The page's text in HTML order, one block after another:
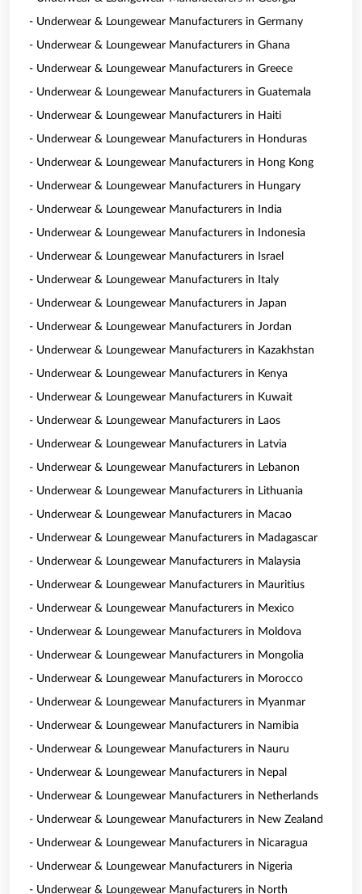
- Underwear & Loungewear Manufacturers in Germany
- Underwear & Loungewear Manufacturers in Ghana
- Underwear & Loungewear Manufacturers in Greece
- Underwear & Loungewear Manufacturers in Guatemala
- Underwear & Loungewear Manufacturers in Haiti
- Underwear & Loungewear Manufacturers in Honduras
- Underwear & Loungewear Manufacturers in Hong Kong
- Underwear & Loungewear Manufacturers in Hungary
- Underwear & Loungewear Manufacturers in India
- Underwear & Loungewear Manufacturers in Indonesia
- Underwear & Loungewear Manufacturers in Israel
- Underwear & Loungewear Manufacturers in Italy
- Underwear & Loungewear Manufacturers in Japan
- Underwear & Loungewear Manufacturers in Jordan
- Underwear & Loungewear Manufacturers in Kazakhstan
- Underwear & Loungewear Manufacturers in Kenya
- Underwear & Loungewear Manufacturers in Kuwait
- Underwear & Loungewear Manufacturers in Laos
- Underwear & Loungewear Manufacturers in Latvia
- Underwear & Loungewear Manufacturers in Lebanon
- Underwear & Loungewear Manufacturers in Lithuania
- Underwear & Loungewear Manufacturers in Macao
- Underwear & Loungewear Manufacturers in Madagascar
- Underwear & Loungewear Manufacturers in Malaysia
- Underwear & Loungewear Manufacturers in Mauritius
- Underwear & Loungewear Manufacturers in Mexico
- Underwear & Loungewear Manufacturers in Moldova
- Underwear & Loungewear Manufacturers in Mongolia
- Underwear & Loungewear Manufacturers in Morocco
- Underwear & Loungewear Manufacturers in Myanmar
- Underwear & Loungewear Manufacturers in Namibia
- Underwear & Loungewear Manufacturers in Nauru
- Underwear & Loungewear Manufacturers in Nepal
- Underwear & Loungewear Manufacturers in Netherlands
- Underwear & Loungewear Manufacturers in New Zealand
- Underwear & Loungewear Manufacturers in Nicaragua
- Underwear & Loungewear Manufacturers in Nigeria
- Underwear & Loungewear Manufacturers in North